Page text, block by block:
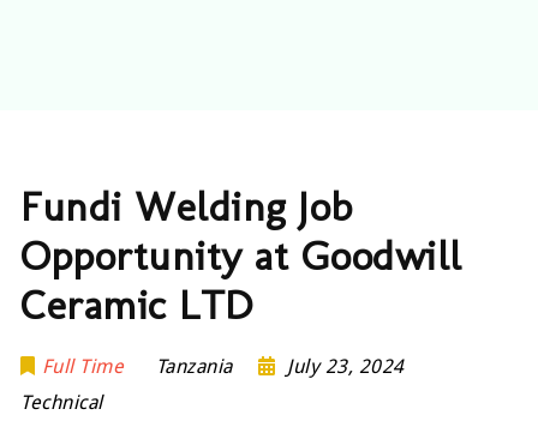
Fundi Welding Job
Opportunity at Goodwill
Ceramic LTD
Full Time Tanzania
July 23, 2024
Technical